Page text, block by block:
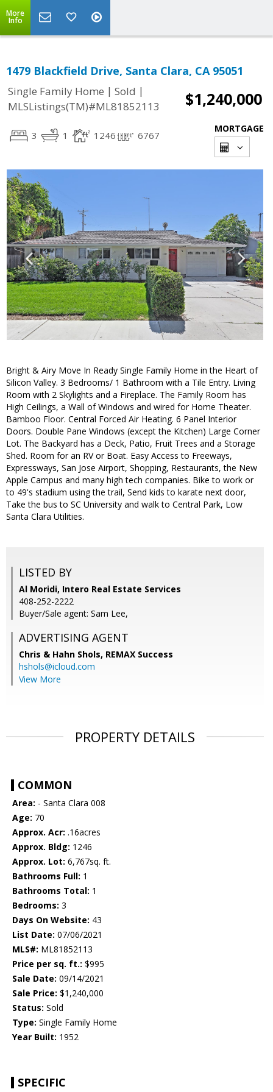
More
Info
1479 Blackfield Drive, Santa Clara, CA 95051
Single Family Home | Sold |
MLSListings(TM)#ML81852113
$1,240,000
3 1 1246 6767
MORTGAGE
Bright & Airy Move In Ready Single Family Home in the Heart of
Silicon Valley. 3 Bedrooms/ 1 Bathroom with a Tile Entry. Living
Room with 2 Skylights and a Fireplace. The Family Room has
High Ceilings, a Wall of Windows and wired for Home Theater.
Bamboo Floor. Central Forced Air Heating. 6 Panel Interior
Doors. Double Pane Windows (except the Kitchen) Large Corner
Lot. The Backyard has a Deck, Patio, Fruit Trees and a Storage
Shed. Room for an RV or Boat. Easy Access to Freeways,
Expressways, San Jose Airport, Shopping, Restaurants, the New
Apple Campus and many high tech companies. Bike to work or
to 49's stadium using the trail, Send kids to karate next door,
Take the bus to SC University and walk to Central Park, Low
Santa Clara Utilities.
LISTED BY
Al Moridi, Intero Real Estate Services
408-252-2222
Buyer/Sale agent: Sam Lee,
ADVERTISING AGENT
Chris & Hahn Shols, REMAX Success
hshols@icloud.com
View More
PROPERTY DETAILS
COMMON
Area: - Santa Clara 008
Age: 70
Approx. Acr: .16acres
Approx. Bldg: 1246
Approx. Lot: 6,767sq. ft.
Bathrooms Full: 1
Bathrooms Total: 1
Bedrooms: 3
Days On Website: 43
List Date: 07/06/2021
MLS#: ML81852113
Price per sq. ft.: $995
Sale Date: 09/14/2021
Sale Price: $1,240,000
Status: Sold
Type: Single Family Home
Year Built: 1952
SPECIFIC